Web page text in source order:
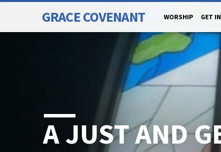
GRACE COVENANT WORSHIP GET
A JUST AND